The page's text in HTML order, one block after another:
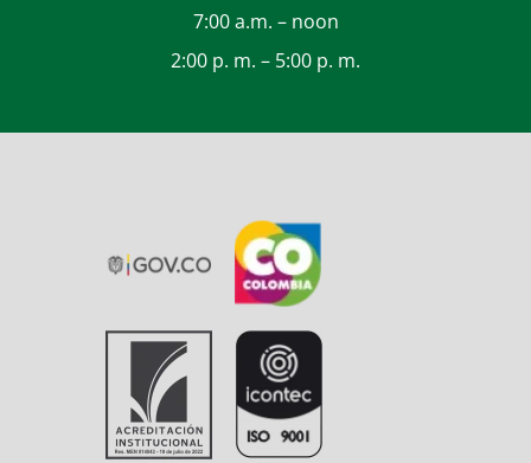
7:00 a.m. – noon
2:00 p. m. – 5:00 p. m.